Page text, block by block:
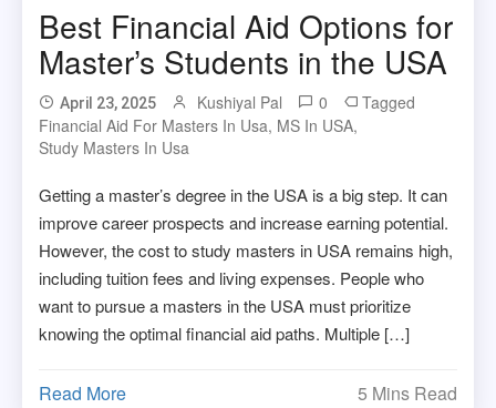
Best Financial Aid Options for
Master’s Students in the USA
April 23, 2025 Kushiyal Pal 0
Tagged
Financial Aid For Masters In Usa, MS In USA,
Study Masters In Usa
Getting a master’s degree in the USA is a big step. It can
improve career prospects and increase earning potential.
However, the cost to study masters in USA remains high,
including tuition fees and living expenses. People who
want to pursue a masters in the USA must prioritize
knowing the optimal financial aid paths. Multiple […]
Read More 5 Mins Read